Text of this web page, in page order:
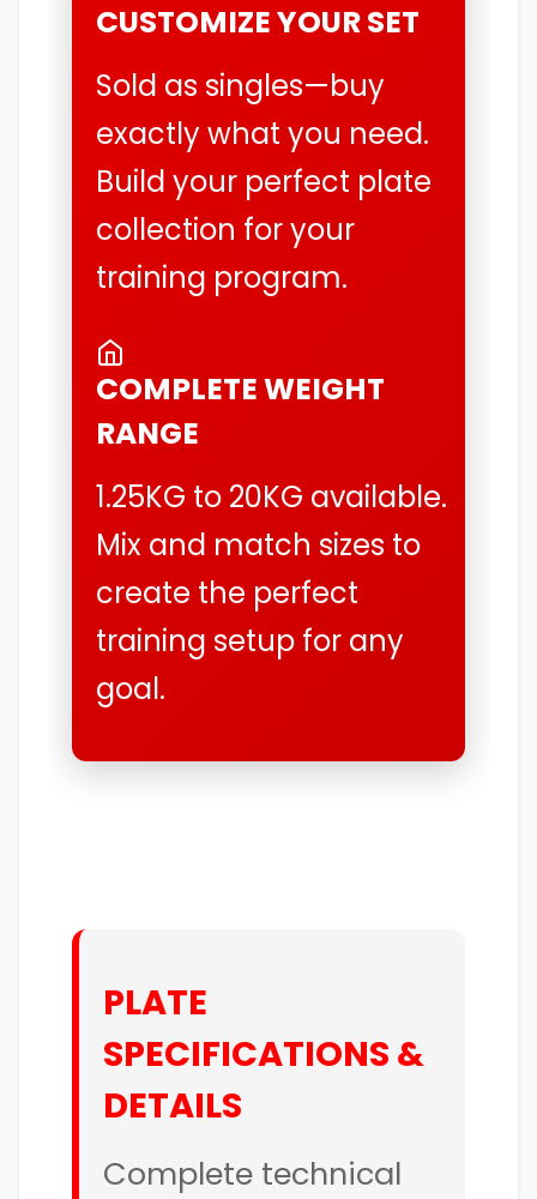
CUSTOMIZE YOUR SET
Sold as singles—buy
exactly what you need.
Build your perfect plate
collection for your
training program.
COMPLETE WEIGHT
RANGE
1.25KG to 20KG available.
Mix and match sizes to
create the perfect
training setup for any
goal.
PLATE
SPECIFICATIONS &
DETAILS
Complete technical